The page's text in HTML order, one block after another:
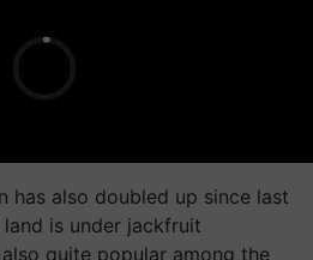
has also doubled up since last
is under jackfruit
quite popular among the